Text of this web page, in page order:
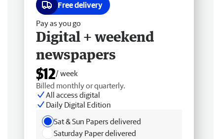
Free delivery
Pay as you go
Digital + weekend
newspapers
$12/ week
Billed monthly or quarterly.
All access digital
Daily Digital Edition
Sat & Sun Papers delivered
Saturday Paper delivered